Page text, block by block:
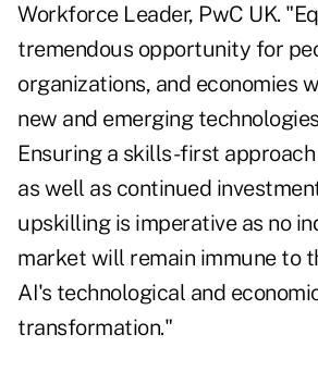
Workforce Leader, PwC UK.
tremendous opportunity for
organizations, and economies
new and emerging
Ensuring a skills-first
as well as continued
upskilling is imperative as no
market will remain immune to
AI's technological and
transformation."